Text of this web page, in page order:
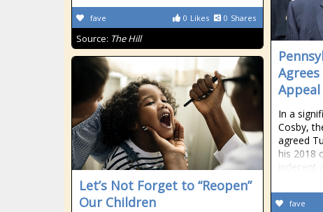
0 Likes 0 Shares
fave
Source: The Hill
Appeal
In a
Cosby,
agreed
his 2018
fave
Let’s Not Forget to “Reopen”
Our Children